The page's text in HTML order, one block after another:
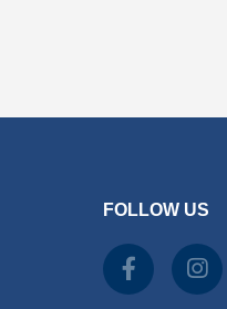
FOLLOW US